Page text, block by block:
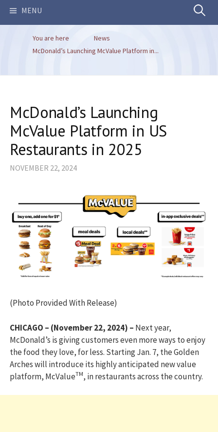
MENU Search
You are here
News
McDonald’s Launching McValue Platform in...
McDonald’s Launching
McValue Platform in US
Restaurants in 2025
NOVEMBER 22, 2024
(Photo Provided With Release)
CHICAGO – (November 22, 2024) – Next year,
McDonald’s is giving customers even more ways to enjoy
the food they love, for less. Starting Jan. 7, the Golden
Arches will introduce its highly anticipated new value
platform, McValueTM, in restaurants across the country.